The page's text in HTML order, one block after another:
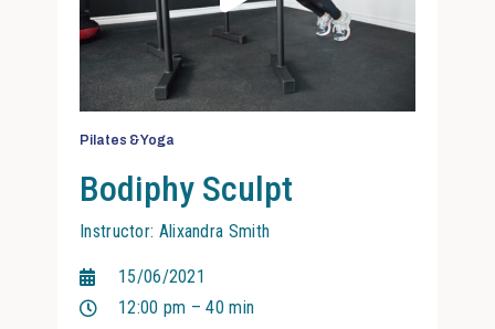
Pilates & Yoga
Bodiphy Sculpt
Instructor: Alixandra Smith
15/06/2021
12:00 pm – 40 min